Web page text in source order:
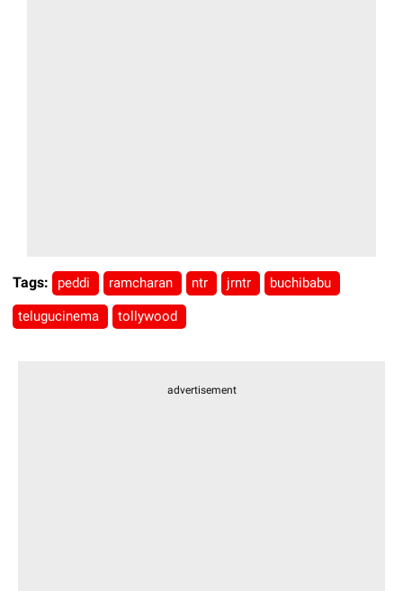
Tags: peddi ramcharan ntr jrntr buchibabu
telugucinema tollywood
advertisement